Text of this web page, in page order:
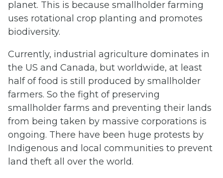
planet. This is because smallholder farming
uses rotational crop planting and promotes
biodiversity.
Currently, industrial agriculture dominates in
the US and Canada, but worldwide, at least
half of food is still produced by smallholder
farmers. So the fight of preserving
smallholder farms and preventing their lands
from being taken by massive corporations is
ongoing. There have been huge protests by
Indigenous and local communities to prevent
land theft all over the world.